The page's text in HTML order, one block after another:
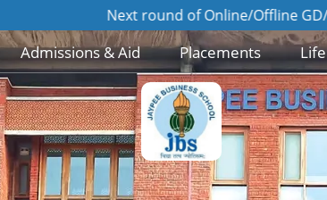
Next round of Online/Offline GD/PI for
Admissions & Aid Placements Life